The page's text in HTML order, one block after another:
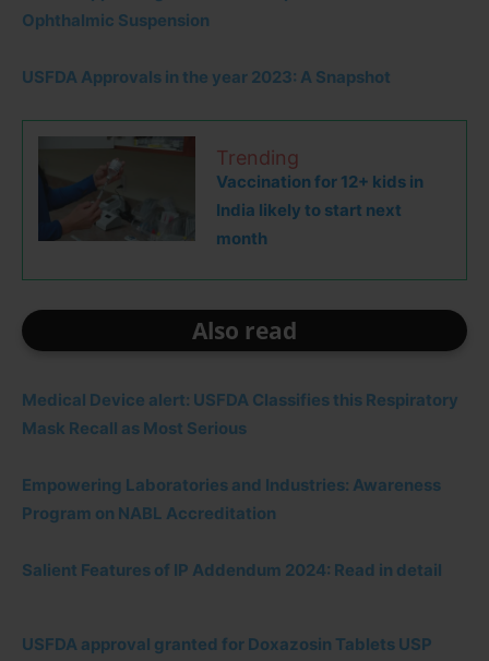
Ophthalmic Suspension
USFDA Approvals in the year 2023: A Snapshot
Trending
Vaccination for 12+ kids in
India likely to start next
month
Also read
Medical Device alert: USFDA Classifies this Respiratory
Mask Recall as Most Serious
Empowering Laboratories and Industries: Awareness
Program on NABL Accreditation
Salient Features of IP Addendum 2024: Read in detail
USFDA approval granted for Doxazosin Tablets USP